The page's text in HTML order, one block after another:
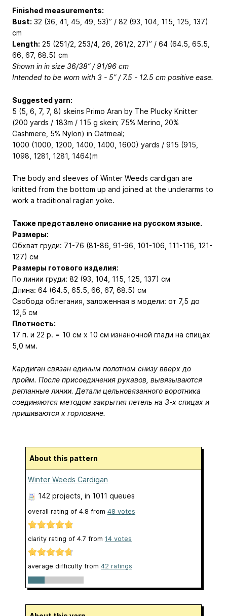
Finished measurements:
Bust: 32 (36, 41, 45, 49, 53)” / 82 (93, 104, 115, 125, 137)
cm
Length: 25 (251/2, 253/4, 26, 261/2, 27)” / 64 (64.5, 65.5,
66, 67, 68.5) cm
Shown in in size 36/38” / 91/96 cm
Intended to be worn with 3 - 5” / 7.5 - 12.5 cm positive ease.
Suggested yarn:
5 (5, 6, 7, 7, 8) skeins Primo Aran by The Plucky Knitter
(200 yards / 183m / 115 g skein; 75% Merino, 20%
Cashmere, 5% Nylon) in Oatmeal;
1000 (1000, 1200, 1400, 1400, 1600) yards / 915 (915,
1098, 1281, 1281, 1464)m
The body and sleeves of Winter Weeds cardigan are
knitted from the bottom up and joined at the underarms to
work a traditional raglan yoke.
Также представлено описание на русском языке.
Размеры:
Обхват груди: 71-76 (81-86, 91-96, 101-106, 111-116, 121-
127) см
Размеры готового изделия:
По линии груди: 82 (93, 104, 115, 125, 137) см
Длина: 64 (64.5, 65.5, 66, 67, 68.5) см
Свобода облегания, заложенная в модели: от 7,5 до
12,5 см
Плотность:
17 п. и 22 р. = 10 см x 10 см изнаночной глади на спицах
5,0 мм.
Кардиган связан единым полотном снизу вверх до
пройм. После присоединения рукавов, вывязываются
регланные линии. Детали цельновязанного воротника
соединяются методом закрытия петель на 3-х спицах и
пришиваются к горловине.
About this pattern
Winter Weeds Cardigan
142 projects , in 1011 queues
overall rating of 4.8 from 48 votes
clarity rating of 4.7 from 14 votes
average difficulty from 42 ratings